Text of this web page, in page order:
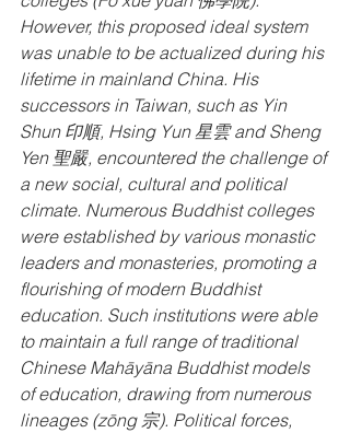
However, this proposed ideal system
was unable to be actualized during his
lifetime in mainland China. His
successors in Taiwan, such as Yin
Shun 印順, Hsing Yun 星雲 and Sheng
Yen 聖嚴, encountered the challenge of
a new social, cultural and political
climate. Numerous Buddhist colleges
were established by various monastic
leaders and monasteries, promoting a
flourishing of modern Buddhist
education. Such institutions were able
to maintain a full range of traditional
Chinese Mahāyāna Buddhist models
of education, drawing from numerous
lineages (zōng 宗). Political forces,